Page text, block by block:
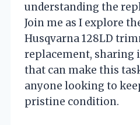
understanding the
Join me as I explore
Husqvarna 128LD
replacement, sharing
that can make this
anyone looking to
pristine condition.